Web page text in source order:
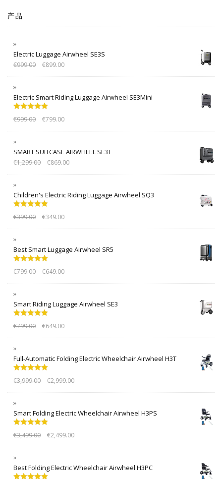
产品
Electric Luggage Airwheel SE3S
€999.00 €899.00
Electric Smart Riding Luggage Airwheel SE3Mini
out of 5
€999.00 €799.00
SMART SUITCASE AIRWHEEL SE3T
€1,299.00 €869.00
Children's Electric Riding Luggage Airwheel SQ3
out of 5
€399.00 €349.00
Best Smart Luggage Airwheel SR5
out of 5
€799.00 €649.00
Smart Riding Luggage Airwheel SE3
out of 5
€799.00 €649.00
Full-Automatic Folding Electric Wheelchair Airwheel H3T
out of 5
€3,999.00 €2,999.00
Smart Folding Electric Wheelchair Airwheel H3PS
out of 5
€3,499.00 €2,499.00
Best Folding Electric Wheelchair Airwheel H3PC